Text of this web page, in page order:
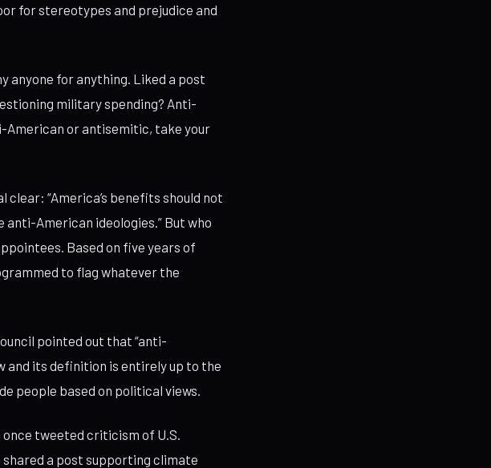
for stereotypes and prejudice and
anyone for anything. Liked a post
military spending? Anti-
American or antisemitic, take your
“America’s benefits should not
American ideologies.” But who
Based on five years of
to flag whatever the
pointed out that “anti-
and its definition is entirely up to the
people based on political views.
tweeted criticism of U.S.
shared a post supporting climate